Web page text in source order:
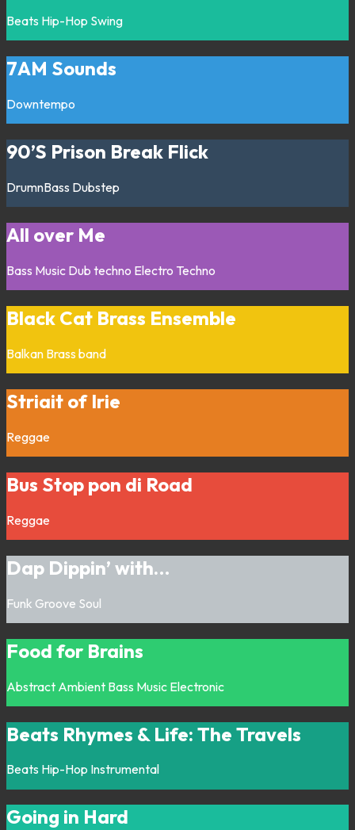
Beats Hip-Hop Swing
7AM Sounds
Downtempo
90’S Prison Break Flick
DrumnBass Dubstep
All over Me
Bass Music Dub techno Electro Techno
Black Cat Brass Ensemble
Balkan Brass band
Striait of Irie
Reggae
Bus Stop pon di Road
Reggae
Dap Dippin’ with…
Funk Groove Soul
Food for Brains
Abstract Ambient Bass Music Electronic
Beats Rhymes & Life: The Travels
Beats Hip-Hop Instrumental
Going in Hard